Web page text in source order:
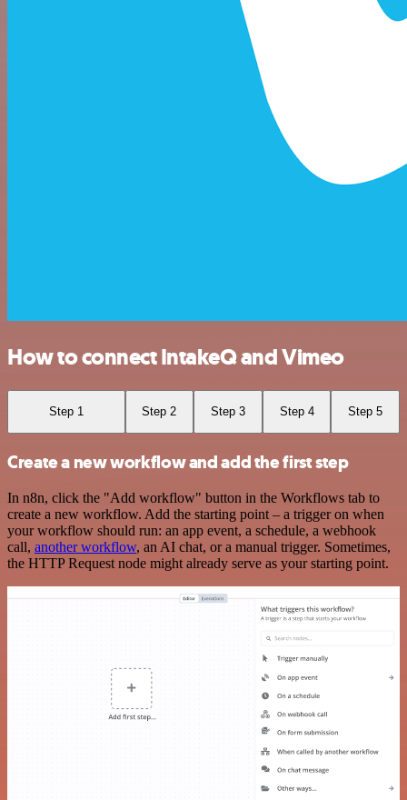
How to connect IntakeQ and Vimeo
Step 1 Step 2 Step 3 Step 4 Step 5
Create a new workflow and add the first step
In n8n, click the "Add workflow" button in the Workflows tab to
create a new workflow. Add the starting point – a trigger on when
your workflow should run: an app event, a schedule, a webhook
call, another workflow, an AI chat, or a manual trigger. Sometimes,
the HTTP Request node might already serve as your starting point.